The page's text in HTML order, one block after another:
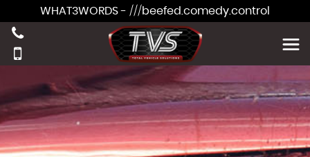
WHAT3WORDS - ///beefed.comedy.control